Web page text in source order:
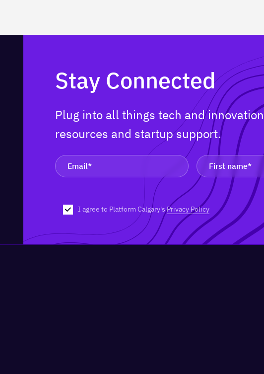
Stay Connected
Plug into all things tech and
resources and startup support.
I agree to Platform Calgary'sPrivacy Policy